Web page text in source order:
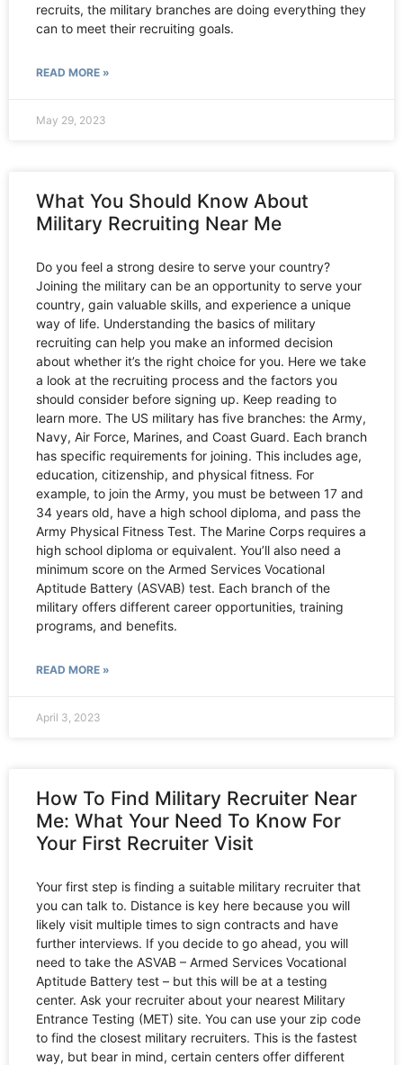
recruits, the military branches are doing everything they
can to meet their recruiting goals.
READ MORE »
May 29, 2023
What You Should Know About
Military Recruiting Near Me
Do you feel a strong desire to serve your country?
Joining the military can be an opportunity to serve your
country, gain valuable skills, and experience a unique
way of life. Understanding the basics of military
recruiting can help you make an informed decision
about whether it’s the right choice for you. Here we take
a look at the recruiting process and the factors you
should consider before signing up. Keep reading to
learn more. The US military has five branches: the Army,
Navy, Air Force, Marines, and Coast Guard. Each branch
has specific requirements for joining. This includes age,
education, citizenship, and physical fitness. For
example, to join the Army, you must be between 17 and
34 years old, have a high school diploma, and pass the
Army Physical Fitness Test. The Marine Corps requires a
high school diploma or equivalent. You’ll also need a
minimum score on the Armed Services Vocational
Aptitude Battery (ASVAB) test. Each branch of the
military offers different career opportunities, training
programs, and benefits.
READ MORE »
April 3, 2023
How To Find Military Recruiter Near
Me: What Your Need To Know For
Your First Recruiter Visit
Your first step is finding a suitable military recruiter that
you can talk to. Distance is key here because you will
likely visit multiple times to sign contracts and have
further interviews. If you decide to go ahead, you will
need to take the ASVAB – Armed Services Vocational
Aptitude Battery test – but this will be at a testing
center. Ask your recruiter about your nearest Military
Entrance Testing (MET) site. You can use your zip code
to find the closest military recruiters. This is the fastest
way, but bear in mind, certain centers offer different